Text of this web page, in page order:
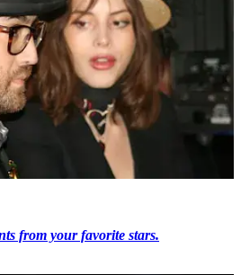
from your favorite stars.